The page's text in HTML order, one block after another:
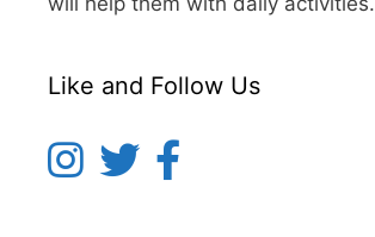
Like and Follow Us